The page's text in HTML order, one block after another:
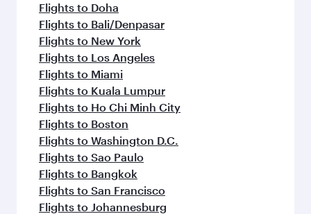
Flights to Doha
Flights to Bali/Denpasar
Flights to New York
Flights to Los Angeles
Flights to Miami
Flights to Kuala Lumpur
Flights to Ho Chi Minh City
Flights to Boston
Flights to Washington D.C.
Flights to Sao Paulo
Flights to Bangkok
Flights to San Francisco
Flights to Johannesburg